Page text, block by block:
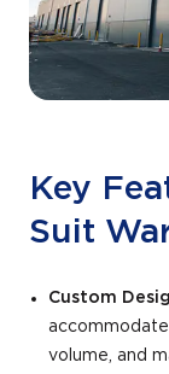
Key
Suit
Custom
volume, and